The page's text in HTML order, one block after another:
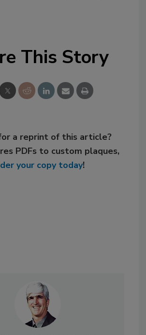
This Story
a reprint of this article?
PDFs to custom plaques,
your copy today!